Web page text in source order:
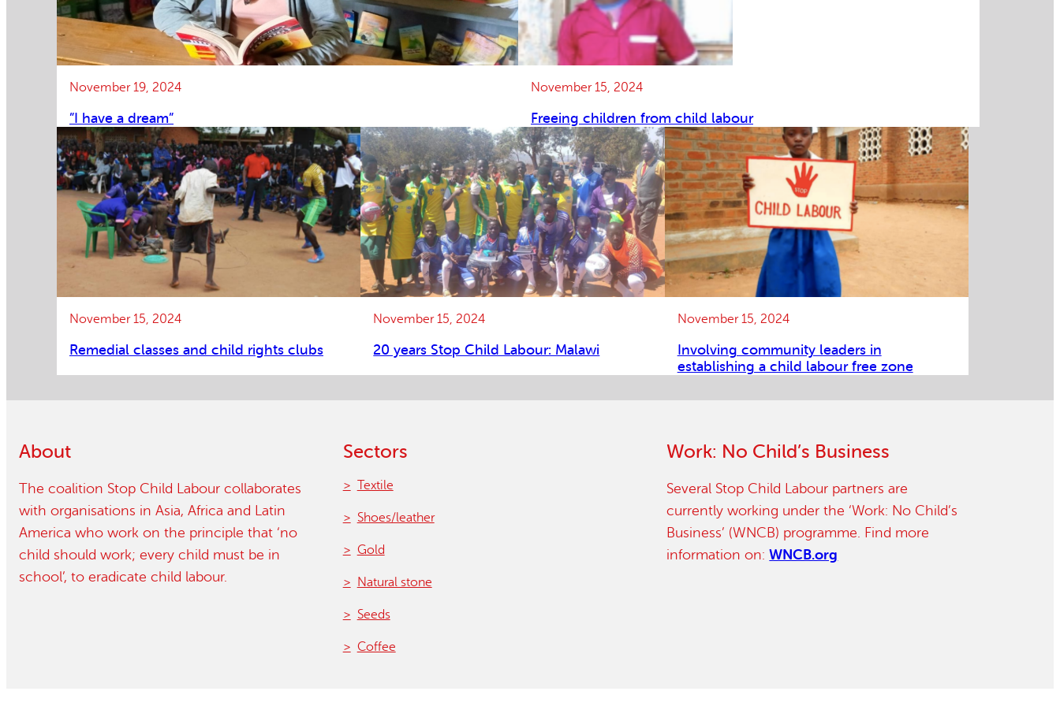
November 19, 2024
”I have a dream”
November 15, 2024
Freeing children from child labour
November 15, 2024
Remedial classes and child rights clubs
November 15, 2024
20 years Stop Child Labour: Malawi
November 15, 2024
Involving community leaders in
establishing a child labour free zone
About
The coalition Stop Child Labour collaborates
with organisations in Asia, Africa and Latin
America who work on the principle that ‘no
child should work; every child must be in
school’, to eradicate child labour.
Sectors
Textile
Shoes/leather
Gold
Natural stone
Seeds
Coffee
Work: No Child’s Business
Several Stop Child Labour partners are
currently working under the ‘Work: No Child’s
Business’ (WNCB) programme. Find more
information on:WNCB.org